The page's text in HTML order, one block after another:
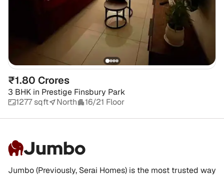
₹1.80 Crores
3 BHK in Prestige Finsbury Park
1277 sqft
North 16/21 Floor
Jumbo
Jumbo (Previously, Serai Homes) is the most trusted way